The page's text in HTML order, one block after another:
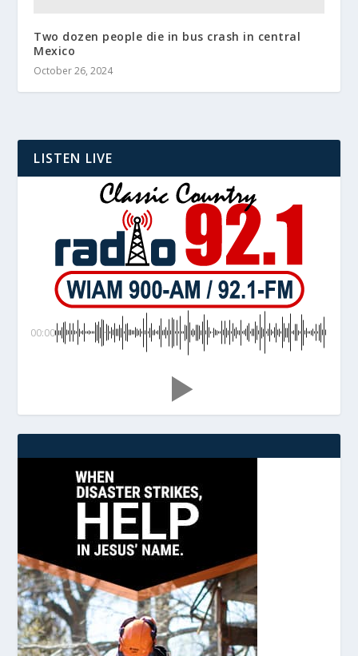
Two dozen people die in bus crash in central
Mexico
October 26, 2024
LISTEN LIVE
00:00